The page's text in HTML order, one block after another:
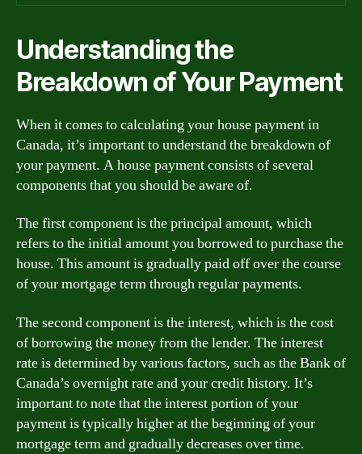
Understanding the
Breakdown of Your Payment
When it comes to calculating your house payment in
Canada, it’s important to understand the breakdown of
your payment. A house payment consists of several
components that you should be aware of.
The first component is the principal amount, which
refers to the initial amount you borrowed to purchase the
house. This amount is gradually paid off over the course
of your mortgage term through regular payments.
The second component is the interest, which is the cost
of borrowing the money from the lender. The interest
rate is determined by various factors, such as the Bank of
Canada’s overnight rate and your credit history. It’s
important to note that the interest portion of your
payment is typically higher at the beginning of your
mortgage term and gradually decreases over time.